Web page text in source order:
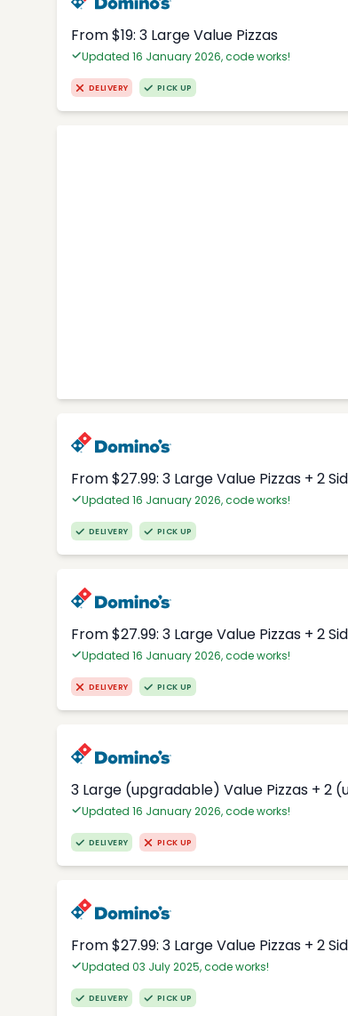
From $19: 3 Large Value Pizzas
Updated 16 January 2026, code works!
DELIVERY PICK UP
From $27.99: 3 Large Value Pizzas + 2
Updated 16 January 2026, code works!
DELIVERY PICK UP
From $27.99: 3 Large Value Pizzas + 2
Updated 16 January 2026, code works!
DELIVERY PICK UP
3 Large (upgradable) Value Pizzas + 2
Updated 16 January 2026, code works!
DELIVERY PICK UP
From $27.99: 3 Large Value Pizzas + 2
Updated 03 July 2025, code works!
DELIVERY PICK UP